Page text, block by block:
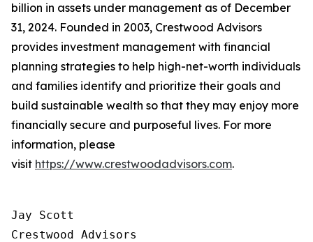
billion in assets under management as of December
31, 2024. Founded in 2003, Crestwood Advisors
provides investment management with financial
planning strategies to help high-net-worth individuals
and families identify and prioritize their goals and
build sustainable wealth so that they may enjoy more
financially secure and purposeful lives. For more
information, please
visit https://www.crestwoodadvisors.com.
Jay Scott
Crestwood Advisors